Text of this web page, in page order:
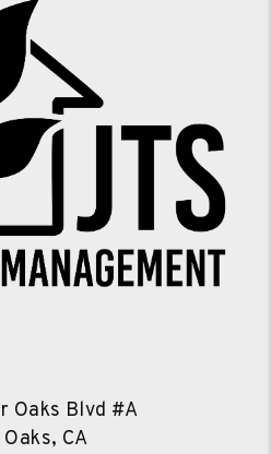
Oaks Blvd #A
CA